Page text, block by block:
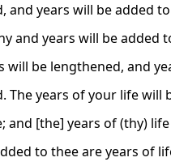
and years will be added
and years will be added
will be lengthened, and
The years of your life will
and [the] years of (thy)
to thee are years of